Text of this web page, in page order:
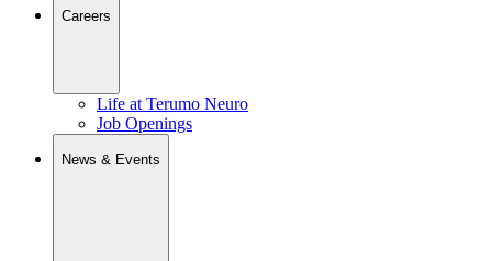
Careers
Life at Terumo Neuro
Job Openings
News & Events